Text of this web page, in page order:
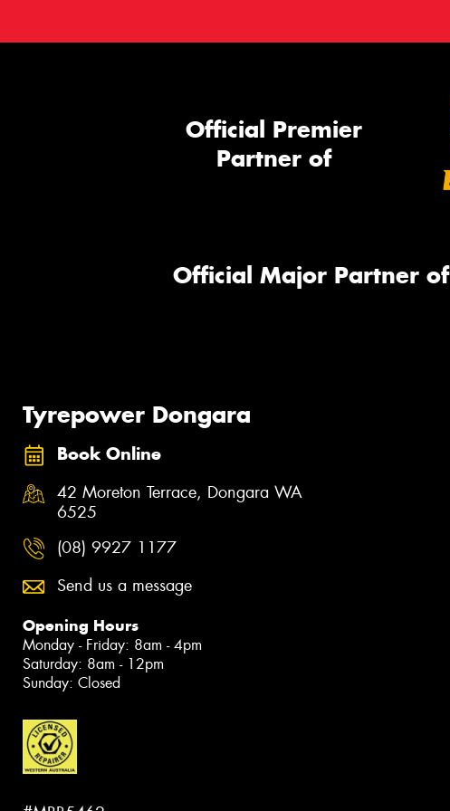
Official Premier
Partner of
Official Major Partner of
Tyrepower Dongara
Book Online
42 Moreton Terrace, Dongara WA
6525
(08) 9927 1177
Send us a message
Opening Hours
Monday - Friday: 8am - 4pm
Saturday: 8am - 12pm
Sunday: Closed